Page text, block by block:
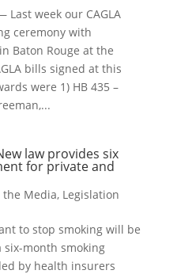
Last week our CAGLA
ceremony with
Baton Rouge at the
bills signed at this
were 1) HB 435 –
law provides six
for private and
the Media, Legislation
to stop smoking will be
six-month smoking
by health insurers